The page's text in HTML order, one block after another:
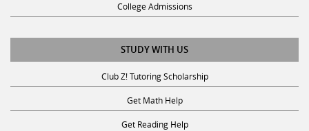
College Admissions
STUDY WITH US
Club Z! Tutoring Scholarship
Get Math Help
Get Reading Help